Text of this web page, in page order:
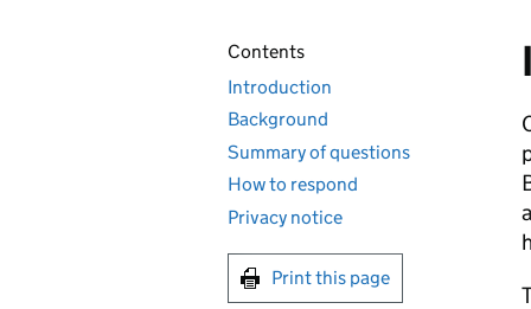
Contents
Introduction
Background
Summary of questions
How to respond
Privacy notice
Print this page